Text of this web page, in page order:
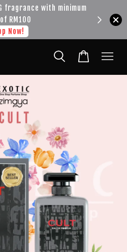
fragrance with minimum
RM100
Now!